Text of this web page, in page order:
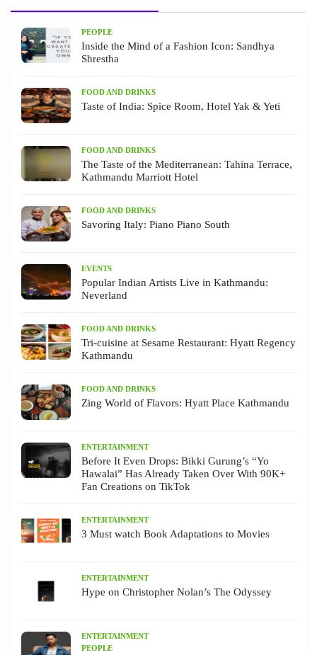
PEOPLE
Inside the Mind of a Fashion Icon: Sandhya
Shrestha
FOOD AND DRINKS
Taste of India: Spice Room, Hotel Yak & Yeti
FOOD AND DRINKS
The Taste of the Mediterranean: Tahina Terrace,
Kathmandu Marriott Hotel
FOOD AND DRINKS
Savoring Italy: Piano Piano South
EVENTS
Popular Indian Artists Live in Kathmandu:
Neverland
FOOD AND DRINKS
Tri-cuisine at Sesame Restaurant: Hyatt Regency
Kathmandu
FOOD AND DRINKS
Zing World of Flavors: Hyatt Place Kathmandu
ENTERTAINMENT
Before It Even Drops: Bikki Gurung’s “Yo
Hawalai” Has Already Taken Over With 90K+
Fan Creations on TikTok
ENTERTAINMENT
3 Must watch Book Adaptations to Movies
ENTERTAINMENT
Hype on Christopher Nolan’s The Odyssey
ENTERTAINMENT
PEOPLE